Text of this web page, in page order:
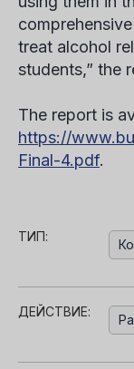
treat alcohol
students,” the
The report is
https://
Final-4.pdf.
ТИП:
ДЕЙСТВИЕ: